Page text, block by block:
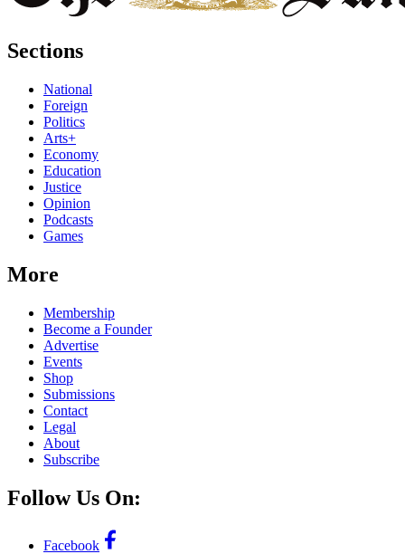
Sections
National
Foreign
Politics
Arts+
Economy
Education
Justice
Opinion
Podcasts
Games
More
Membership
Become a Founder
Advertise
Events
Shop
Submissions
Contact
Legal
About
Subscribe
Follow Us On:
Facebook